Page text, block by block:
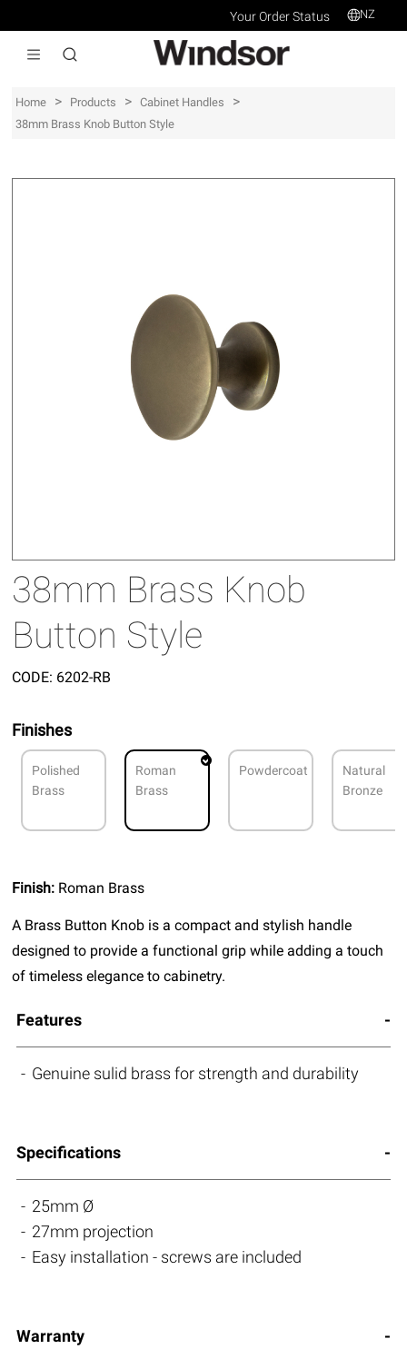
Your Order Status NZ
Home > Products > Cabinet Handles >
38mm Brass Knob Button Style
38mm Brass Knob
Button Style
CODE: 6202-RB
Finishes
Polished
Brass
Roman
Brass
Powdercoat
Natural
Bronze
Finish: Roman Brass
A Brass Button Knob is a compact and stylish handle
designed to provide a functional grip while adding a touch
of timeless elegance to cabinetry.
Features
Genuine sulid brass for strength and durability
Specifications
25mm Ø
27mm projection
Easy installation - screws are included
Warranty